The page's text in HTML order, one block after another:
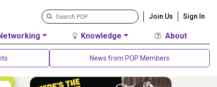
Join Us Sign In
Knowledge About
News from POP Members